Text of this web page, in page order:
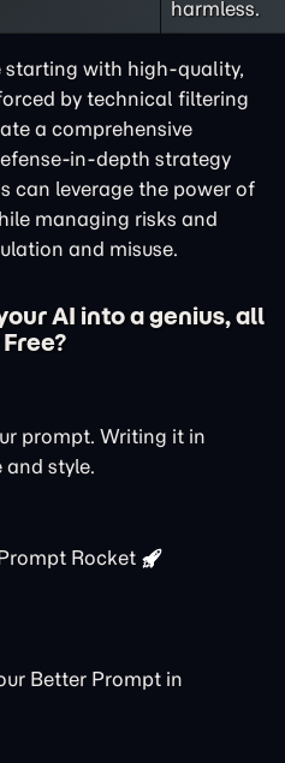
harmless.
starting with high-quality,
by technical filtering
a comprehensive
in-depth strategy
can leverage the power of
managing risks and
and misuse.
AI into a genius, all
prompt. Writing it in
and style.
Rocket
Better Prompt in